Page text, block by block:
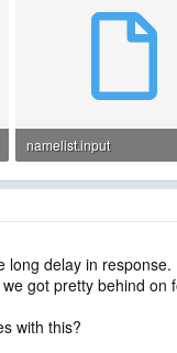
namelist.input
5.4 KB · Views: 2
long delay in
got pretty behind
with this?